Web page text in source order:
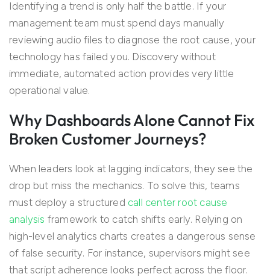
Identifying a trend is only half the battle. If your
management team must spend days manually
reviewing audio files to diagnose the root cause, your
technology has failed you. Discovery without
immediate, automated action provides very little
operational value.
Why Dashboards Alone Cannot Fix
Broken Customer Journeys?
When leaders look at lagging indicators, they see the
drop but miss the mechanics. To solve this, teams
must deploy a structured call center root cause
analysis framework to catch shifts early. Relying on
high-level analytics charts creates a dangerous sense
of false security. For instance, supervisors might see
that script adherence looks perfect across the floor.